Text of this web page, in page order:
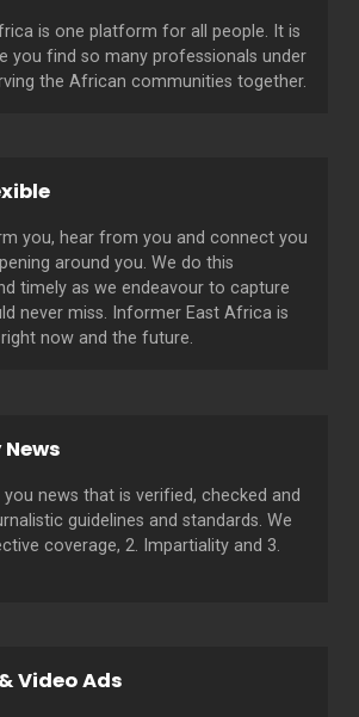
is one platform for all people. It is
you find so many professionals under
the African communities together.
you, hear from you and connect you
around you. We do this
timely as we endeavour to capture
never miss. Informer East Africa is
now and the future.
news that is verified, checked and
guidelines and standards. We
coverage, 2. Impartiality and 3.
Video Ads